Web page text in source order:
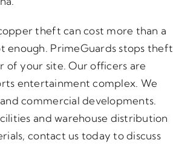
theft can cost more than a
enough. PrimeGuards stops theft
your site. Our officers are
entertainment complex. We
commercial developments.
and warehouse distribution
contact us today to discuss